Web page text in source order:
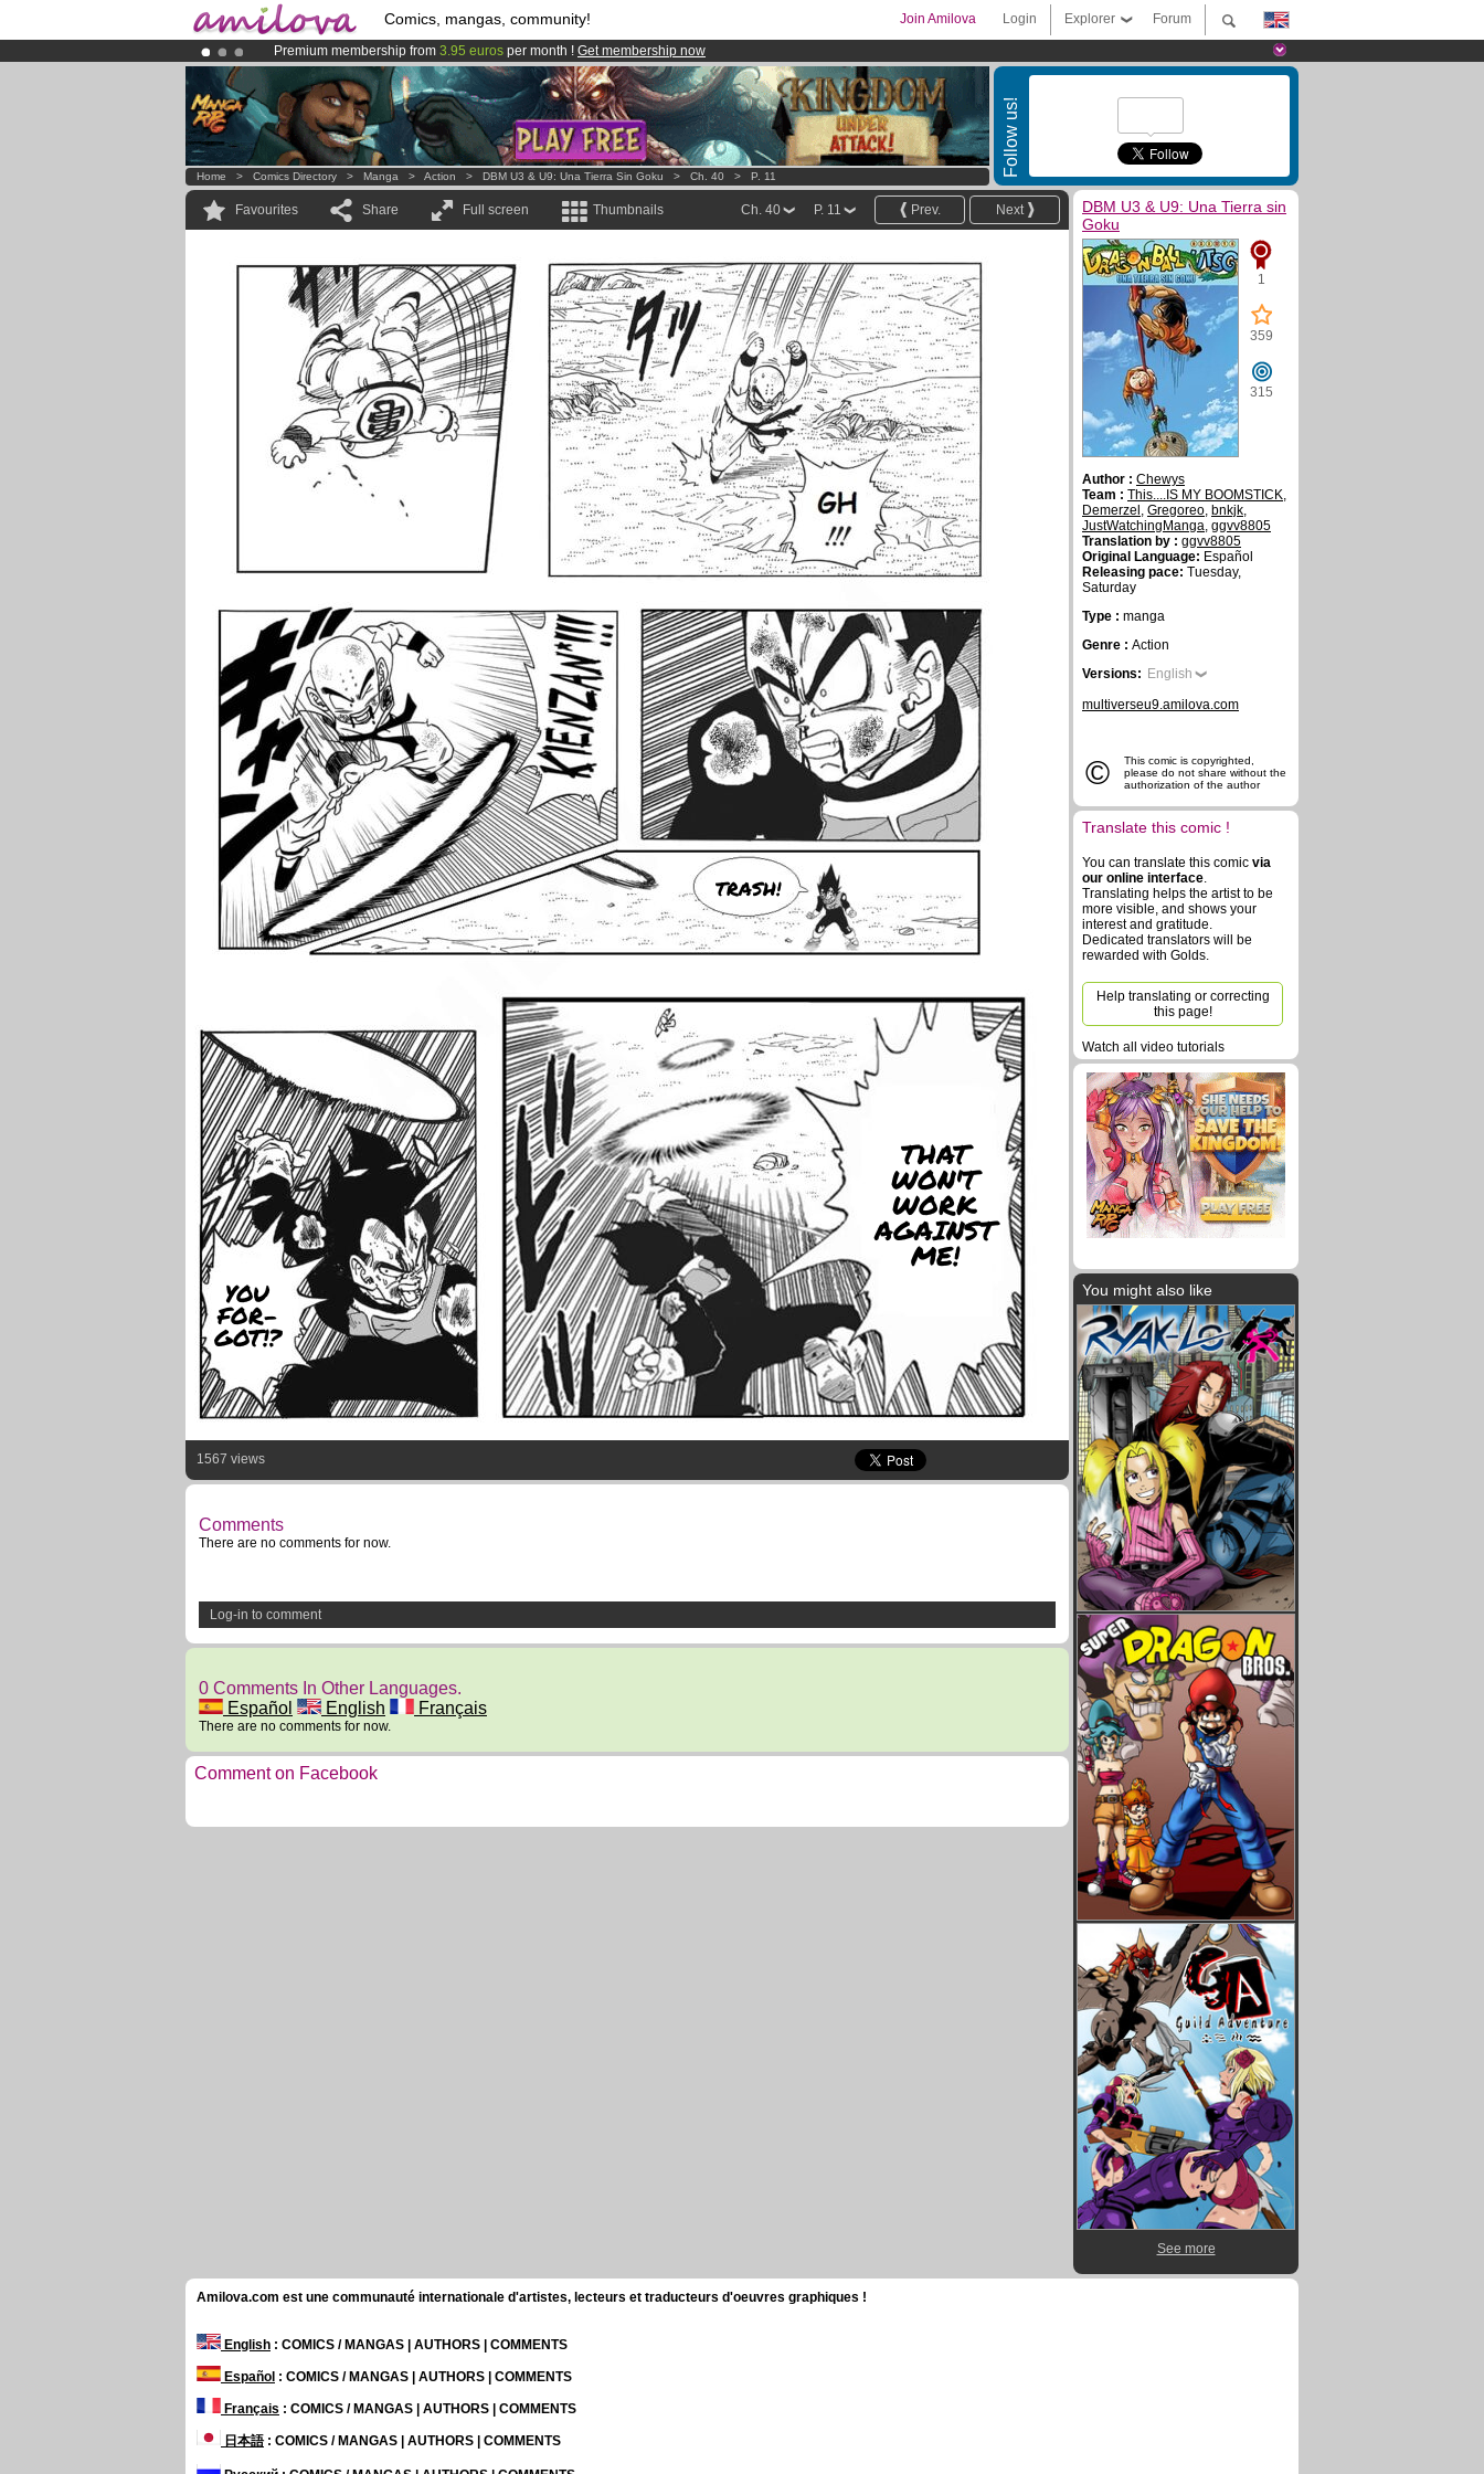
Comics, mangas, community! Forum
Explorer
Login
Join Amilova
Premium membership from 3.95 euros per month ! Get membership now
AmilovaKickstarter is now LIVE!.
Already 134393 membersand 1208 comics & mangas!.
Follow us!
Home > Comics Directory > Manga > Action > DBM U3 & U9: Una Tierra Sin Goku > Ch. 40 > P. 11
Favourites Share Full screen Thumbnails Next
Prev.
P. 11
Ch. 40
YOU
FOR-
GOT!?
THAT
WON'T
WORK
AGAINST
ME!
TRASH!
1567 views
Comments
There are no comments for now.
Log-in to comment
0 Comments In Other Languages.
Español
English Français
There are no comments for now.
Comment on Facebook
DBM U3 & U9: Una Tierra sin
Goku
1
359
315
Author : Chewys
Team : This....IS MY BOOMSTICK,
Demerzel , Gregoreo, bnkjk,
JustWatchingManga, ggvv8805
Translation by : ggvv8805
Original Language: Español
Releasing pace: Tuesday,
Saturday
Type : manga
Genre : Action
Versions: English
multiverseu9.amilova.com
©
This comic is copyrighted,
please do not share without the
authorization of the author
Translate this comic !
You can translate this comic via
our online interface.
Translating helps the artist to be
more visible, and shows your
interest and gratitude.
Dedicated translators will be
rewarded with Golds.
Help translating or correcting
this page!
Watch all video tutorials
You might also like
See more
Amilova.com est une communauté internationale d'artistes, lecteurs et traducteurs d'oeuvres graphiques !
English : COMICS / MANGAS | AUTHORS | COMMENTS
Español : COMICS / MANGAS | AUTHORS | COMMENTS
Français : COMICS / MANGAS | AUTHORS | COMMENTS
日本語: COMICS / MANGAS | AUTHORS | COMMENTS